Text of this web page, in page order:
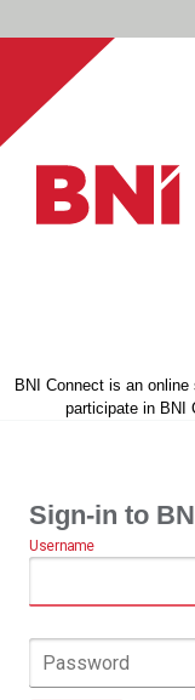
BNI Connect is an
participate in BNI
Sign-in to
Username
Password